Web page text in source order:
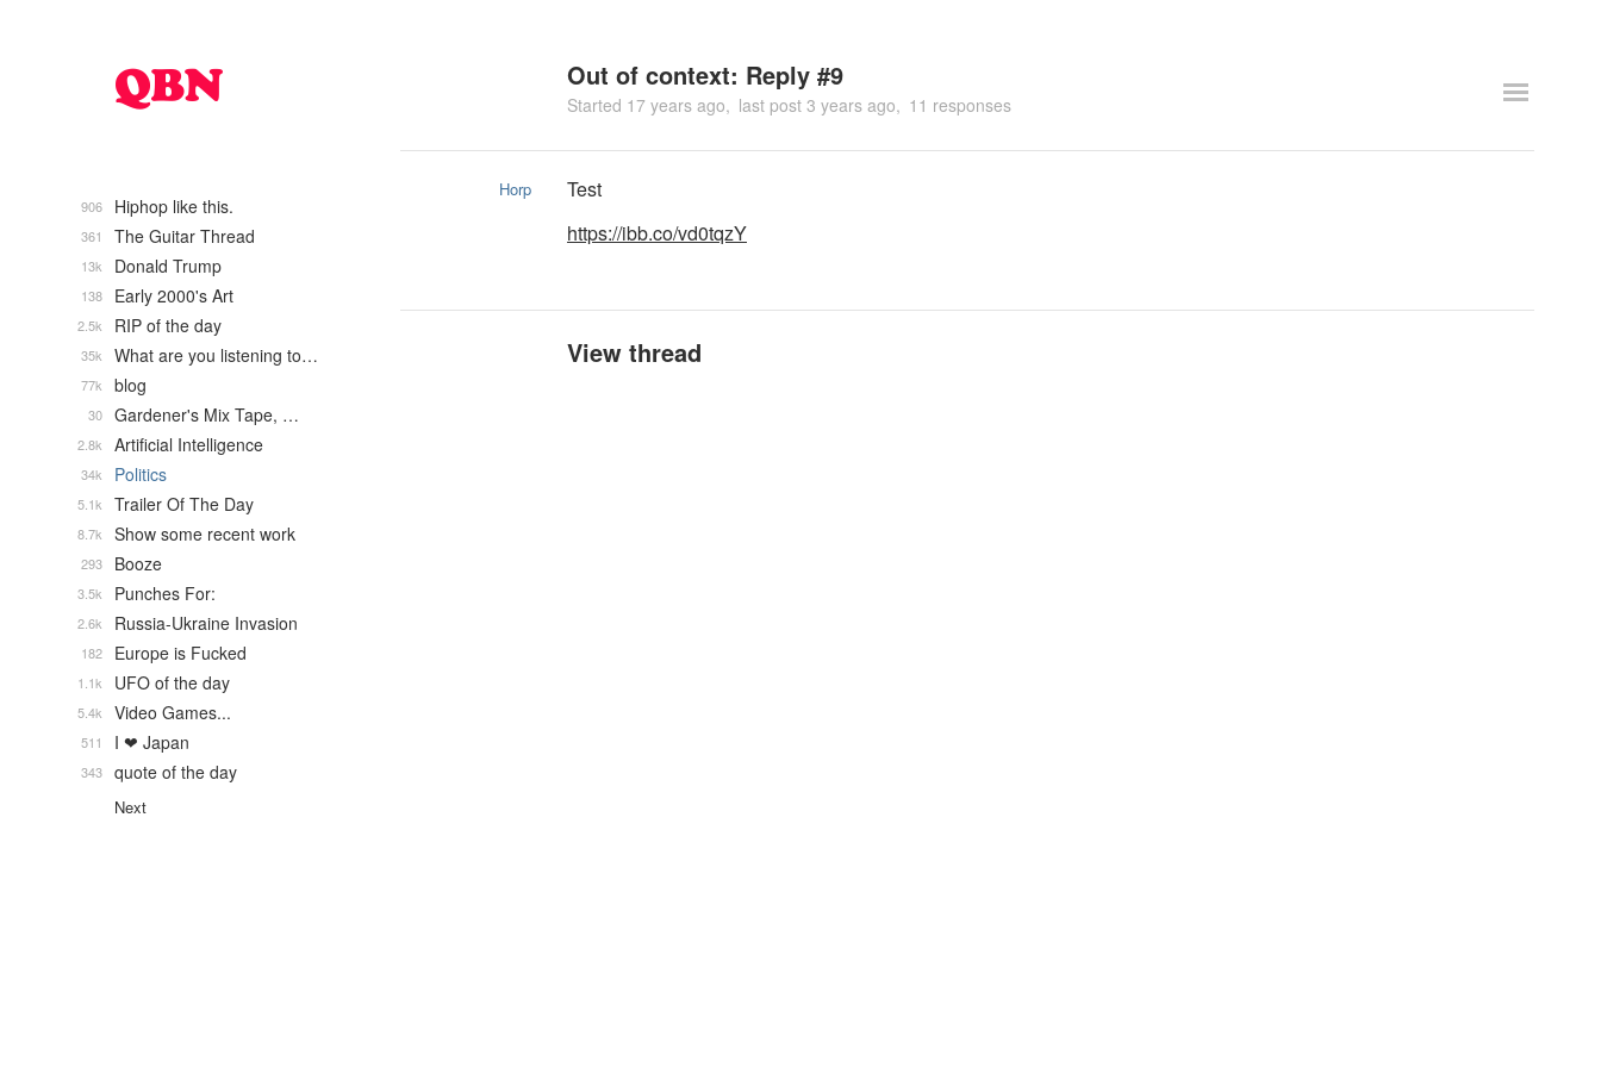
Out of context: Reply #9
Started 17 years ago last post 3 years ago 11 responses
Horp
Test
https://ibb.co/vd0tqzY
View thread
Hiphop like this.
906
The Guitar Thread
361
Donald Trump
13k
Early 2000's Art
138
RIP of the day
2.5k
What are you listening to…
35k
blog
77k
Gardener's Mix Tape, …
30
Artificial Intelligence
2.8k
Politics
34k
Trailer Of The Day
5.1k
Show some recent work
8.7k
Booze
293
Punches For:
3.5k
Russia-Ukraine Invasion
2.6k
Europe is Fucked
182
UFO of the day
1.1k
Video Games...
5.4k
I ❤ Japan
511
quote of the day
343
Next